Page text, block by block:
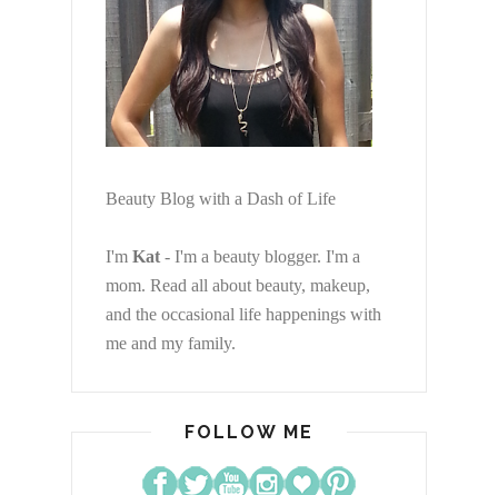
Beauty Blog with a Dash of Life
I'm Kat - I'm a beauty blogger. I'm a
mom. Read all about beauty, makeup,
and the occasional life happenings with
me and my family.
FOLLOW ME